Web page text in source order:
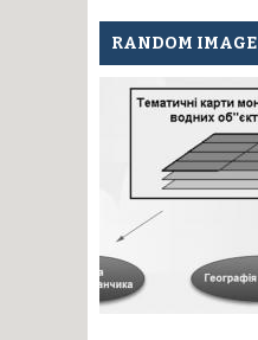
RANDOM IMAGE